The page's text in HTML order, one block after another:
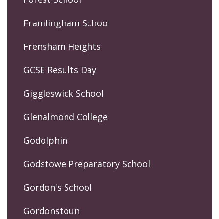
Framlingham School
Frensham Heights
GCSE Results Day
Giggleswick School
Glenalmond College
Godolphin
Godstowe Preparatory School
Gordon's School
Gordonstoun